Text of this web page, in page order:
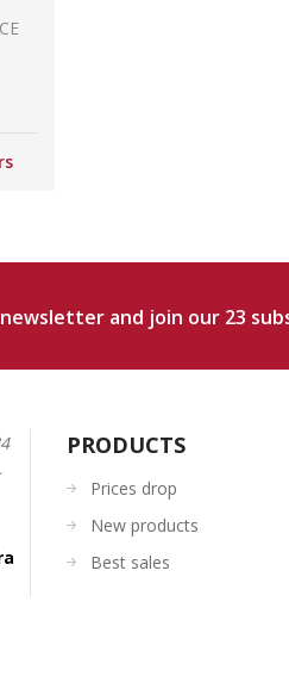
and join our 23
PRODUCTS
Prices drop
New products
Best sales